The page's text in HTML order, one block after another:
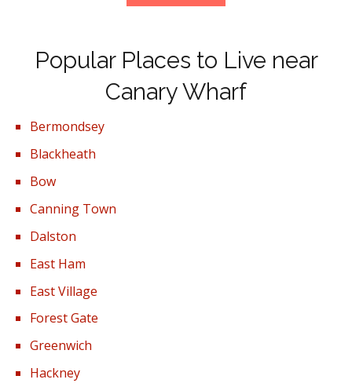
Popular Places to Live near
Canary Wharf
Bermondsey
Blackheath
Bow
Canning Town
Dalston
East Ham
East Village
Forest Gate
Greenwich
Hackney